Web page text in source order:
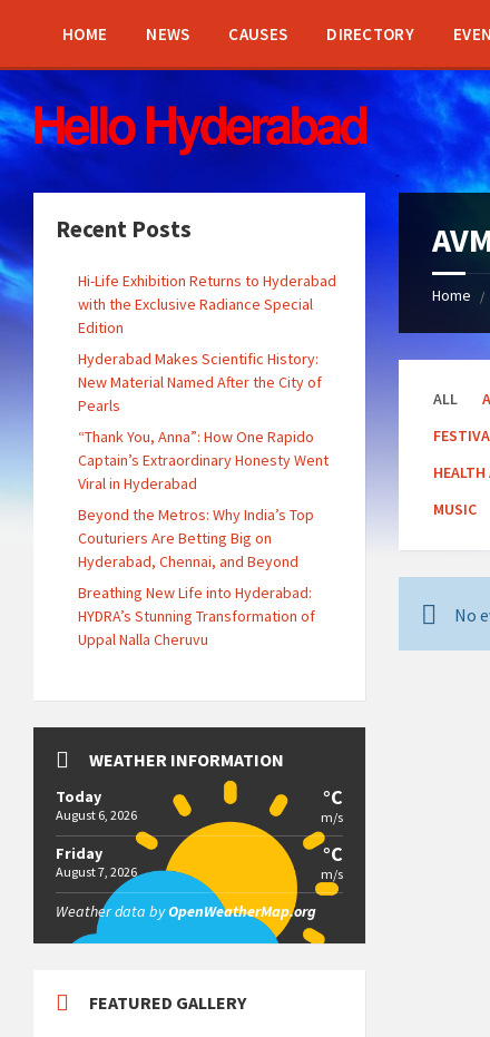
sidebar
sidebar
HOME NEWS CAUSES DIRECTORY
Home /
ALL
HEALTH
MUSIC
No
Recent Posts
Hi-Life Exhibition Returns to Hyderabad
with the Exclusive Radiance Special
Edition
Hyderabad Makes Scientific History:
New Material Named After the City of
Pearls
“Thank You, Anna”: How One Rapido
Captain’s Extraordinary Honesty Went
Viral in Hyderabad
Beyond the Metros: Why India’s Top
Couturiers Are Betting Big on
Hyderabad, Chennai, and Beyond
Breathing New Life into Hyderabad:
HYDRA’s Stunning Transformation of
Uppal Nalla Cheruvu
WEATHER INFORMATION
Today
August 6, 2026
°C
m/s
Friday
August 7, 2026
°C
m/s
Weather data byOpenWeatherMap.org
FEATURED GALLERY